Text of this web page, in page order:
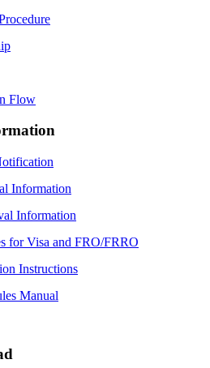
Flow
Information
Information
for Visa and FRO/FRRO
Instructions
Manual